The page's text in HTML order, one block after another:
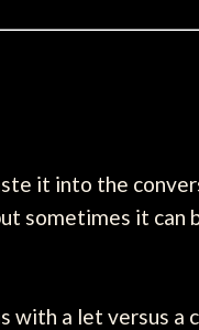
it into the
sometimes it can
a let versus a